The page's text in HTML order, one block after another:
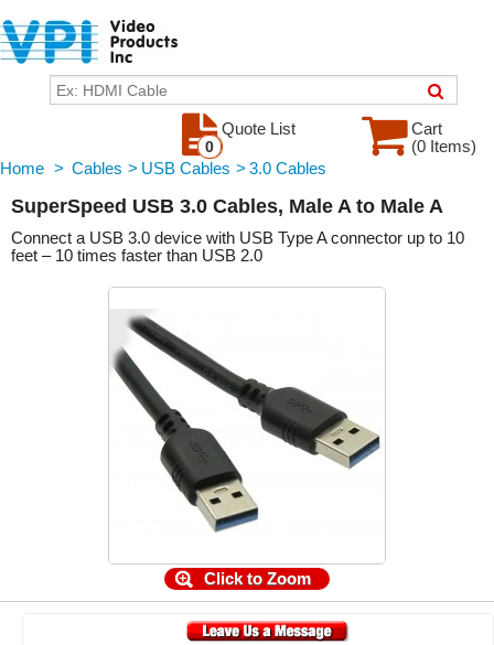
Cart
(0 Items)
Quote List
0
Home > Cables > USB Cables > 3.0 Cables
SuperSpeed USB 3.0 Cables, Male A to Male A
Connect a USB 3.0 device with USB Type A connector up to 10
feet – 10 times faster than USB 2.0
Click to Zoom